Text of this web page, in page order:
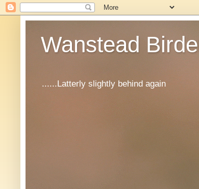
Wanstead
......Latterly slightly behind again